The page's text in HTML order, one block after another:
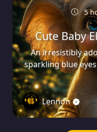
5
Cute Baby
An irresistibly
sparkling blue
Lennon